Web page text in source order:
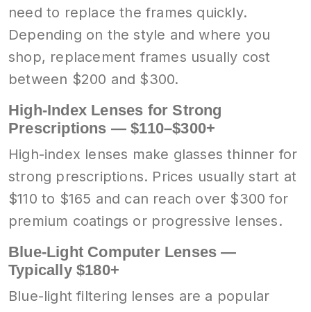
need to replace the frames quickly.
Depending on the style and where you
shop, replacement frames usually cost
between $200 and $300.
High-Index Lenses for Strong
Prescriptions — $110–$300+
High-index lenses make glasses thinner for
strong prescriptions. Prices usually start at
$110 to $165 and can reach over $300 for
premium coatings or progressive lenses.
Blue-Light Computer Lenses —
Typically $180+
Blue-light filtering lenses are a popular